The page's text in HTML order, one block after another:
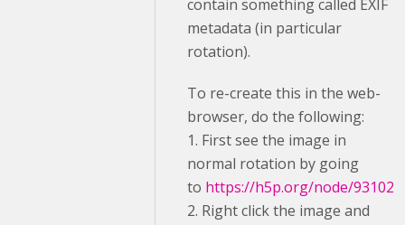
contain something called EXIF
metadata (in particular
rotation).
To re-create this in the web-
browser, do the following:
1. First see the image in
normal rotation by going
to https://h5p.org/node/93102
2. Right click the image and